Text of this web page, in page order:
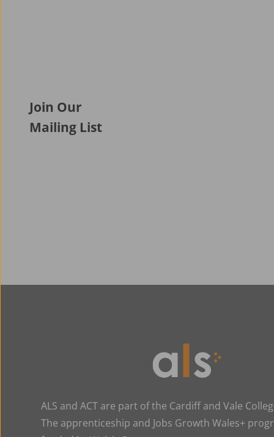
Join Our
Mailing List
ALS and ACT are part of the Cardiff and Vale
The apprenticeship and Jobs Growth Wales+